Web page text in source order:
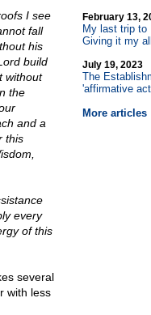
I see
fall
his
build
without
the
and a
this
every
of this
several
with less
February 13,
My last trip to
Giving it my all
July 19, 2023
The
'affirmative
More articles